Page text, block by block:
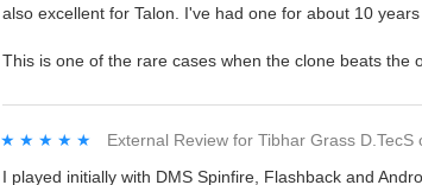
also excellent for Talon. I've had one for about 10
This is one of the rare cases when the clone beats the
★★★★★
★★★★★ External Review for Tibhar Grass D.TecS
I played initially with DMS Spinfire, Flashback and